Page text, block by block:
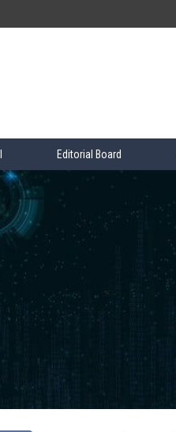
Editorial Board